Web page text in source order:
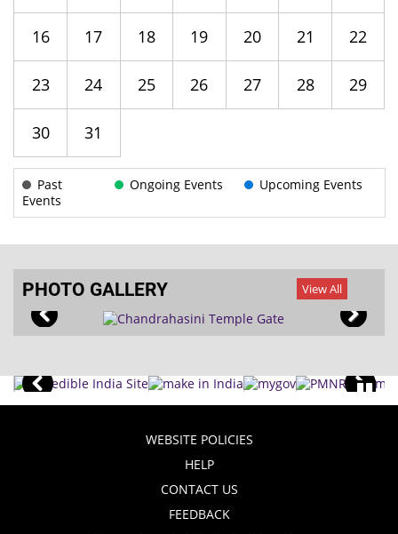
16 17 18 19 20 21 22
23 24 25 26 27 28 29
30 31
Past
Events
Ongoing Events Upcoming Events
PHOTO GALLERY View All
WEBSITE POLICIES
HELP
CONTACT US
FEEDBACK